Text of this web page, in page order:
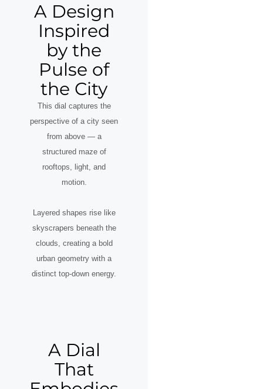
A Design
Inspired
by the
Pulse of
the City
This dial captures the
perspective of a city seen
from above — a
structured maze of
rooftops, light, and
motion.
Layered shapes rise like
skyscrapers beneath the
clouds, creating a bold
urban geometry with a
distinct top-down energy.
A Dial
That